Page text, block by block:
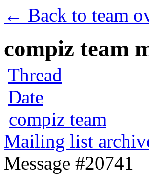
← Back to team
compiz team
Thread
Date
compiz team
Mailing list
Message #20741